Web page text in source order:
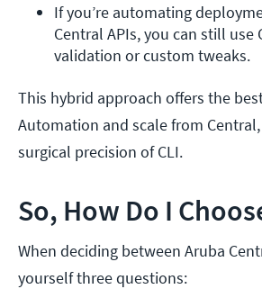
If you’re automating
Central APIs, you can still use
validation or custom tweaks.
This hybrid approach offers the
Automation and scale from
surgical precision of CLI.
So, How Do I
When deciding between Aruba
yourself three questions: